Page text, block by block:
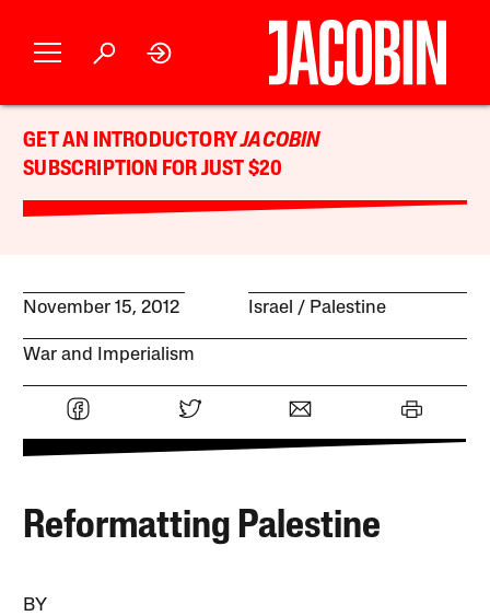
GET AN INTRODUCTORYJACOBIN
SUBSCRIPTION FOR JUST $20
November 15, 2012 Israel / Palestine
War and Imperialism
Reformatting Palestine
BY